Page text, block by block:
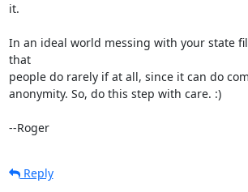
it.
In an ideal world messing with your state
that
people do rarely if at all, since it can do
anonymity. So, do this step with care. :)
--Roger
Reply